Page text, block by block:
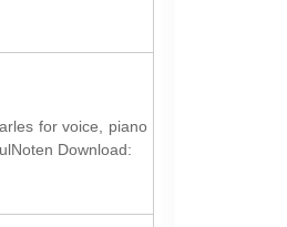
for voice, piano
Download: